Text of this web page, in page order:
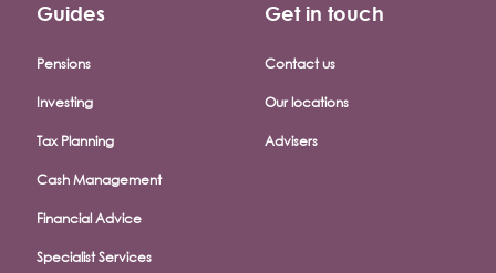
Guides
Pensions
Investing
Tax Planning
Cash Management
Financial Advice
Specialist Services
Get in touch
Contact us
Our locations
Advisers